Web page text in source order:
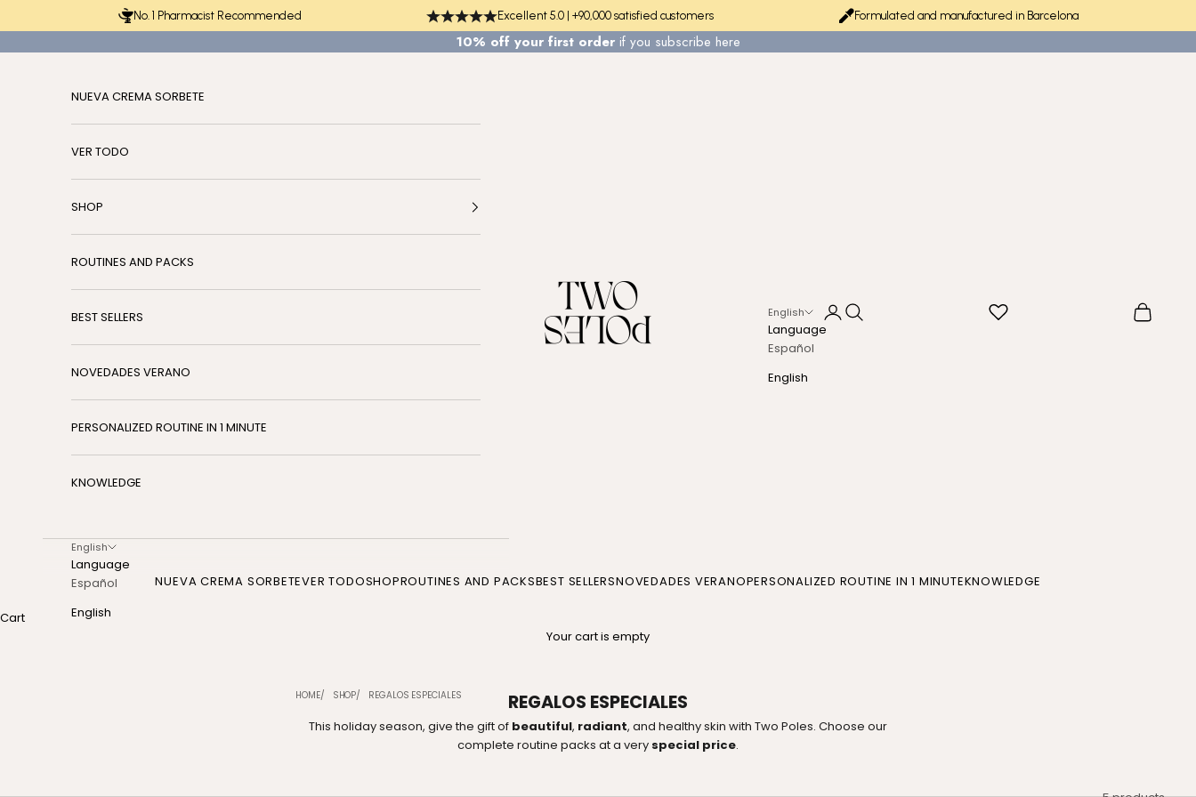
No. 1 Pharmacist Recommended Excellent 5.0 | +90,000 satisfied customers Formulated and manufactured in Barcelona
10% off your first order if you subscribe here
TWO POLES COSMETICS
NUEVA CREMA SORBETEVER TODOSHOPROUTINES AND PACKSBEST SELLERSNOVEDADES VERANOPERSONALIZED ROUTINE IN 1 MINUTEKNOWLEDGE
English
Language
Español
English
LoginSearch Cart
NUEVA CREMA SORBETE
VER TODO
SHOP
ROUTINES AND PACKS
BEST SELLERS
NOVEDADES VERANO
PERSONALIZED ROUTINE IN 1 MINUTE
KNOWLEDGE
English
Language
Español
English
Cart
Your cart is empty
HOME SHOP REGALOS ESPECIALES REGALOS ESPECIALES
This holiday season, give the gift of beautiful, radiant, and healthy skin with Two Poles. Choose our
complete routine packs at a very special price.